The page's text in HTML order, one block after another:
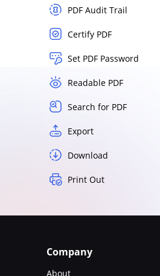
PDF Audit Trail
Certify PDF
Set PDF Password
Readable PDF
Search for PDF
Export
Download
Print Out
Company
About